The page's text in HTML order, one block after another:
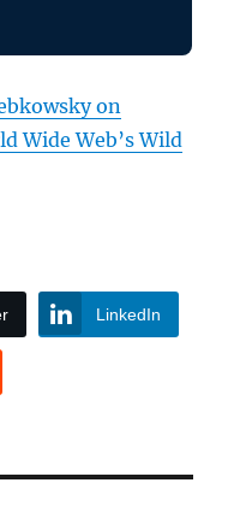
on
Wide Web’s Wild
LinkedIn